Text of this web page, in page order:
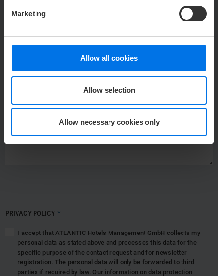
Marketing
Allow all cookies
Allow selection
Allow necessary cookies only
MESSAGE *
PRIVACY POLICY *
I accept that ATLANTIC Hotels Management GmbH collects my
personal data as stated above and processes this data for the
specific purpose of the contact request and for newsletter
registration. The personal data will only be forwarded to third
parties if required by law. Our information on data protection